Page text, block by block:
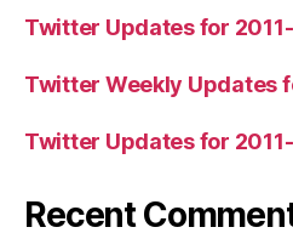
Twitter Updates for
Twitter Weekly Updates
Twitter Updates for
Recent